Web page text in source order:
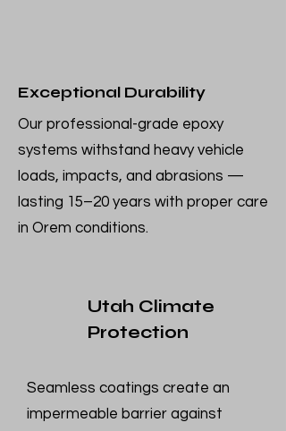
Exceptional Durability
Our professional-grade epoxy
systems withstand heavy vehicle
loads, impacts, and abrasions —
lasting 15–20 years with proper care
in Orem conditions.
Utah Climate
Protection
Seamless coatings create an
impermeable barrier against